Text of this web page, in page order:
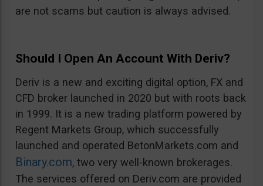
are not scams but caution is always advised.
Should I Open An Account With Deriv?
Deriv is a new and exciting digital option, FX and
CFD broker launched in 2020 but with roots back
in 1999. It is a new trading platform powered by
Regent Markets Group, which successfully
launched and operated BetonMarkets.com and
Binary.com, two very well-known brokerages.
The services offered on Deriv.com are provided